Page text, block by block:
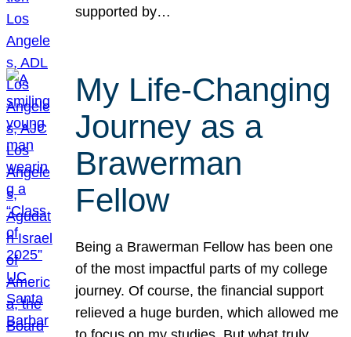
supported by…
My Life-Changing
Journey as a
Brawerman
Fellow
Being a Brawerman Fellow has been one
of the most impactful parts of my college
journey. Of course, the financial support
relieved a huge burden, which allowed me